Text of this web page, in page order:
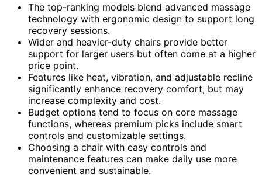
The top-ranking models blend advanced massage
technology with ergonomic design to support long
recovery sessions.
Wider and heavier-duty chairs provide better
support for larger users but often come at a higher
price point.
Features like heat, vibration, and adjustable recline
significantly enhance recovery comfort, but may
increase complexity and cost.
Budget options tend to focus on core massage
functions, whereas premium picks include smart
controls and customizable settings.
Choosing a chair with easy controls and
maintenance features can make daily use more
convenient and sustainable.